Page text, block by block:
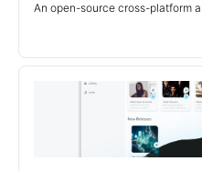
An open-source cross-platform